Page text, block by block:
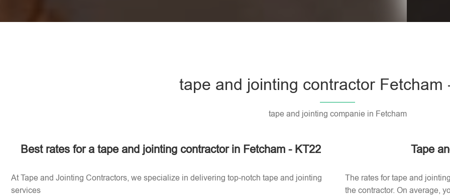
tape and jointing contractor Fetcham
tape and jointing companie in Fetcham
Best rates for a tape and jointing contractor in Fetcham - KT22
At Tape and Jointing Contractors, we specialize in delivering top-notch tape and jointing
services
Tape
The rates for tape and
the contractor. On average,